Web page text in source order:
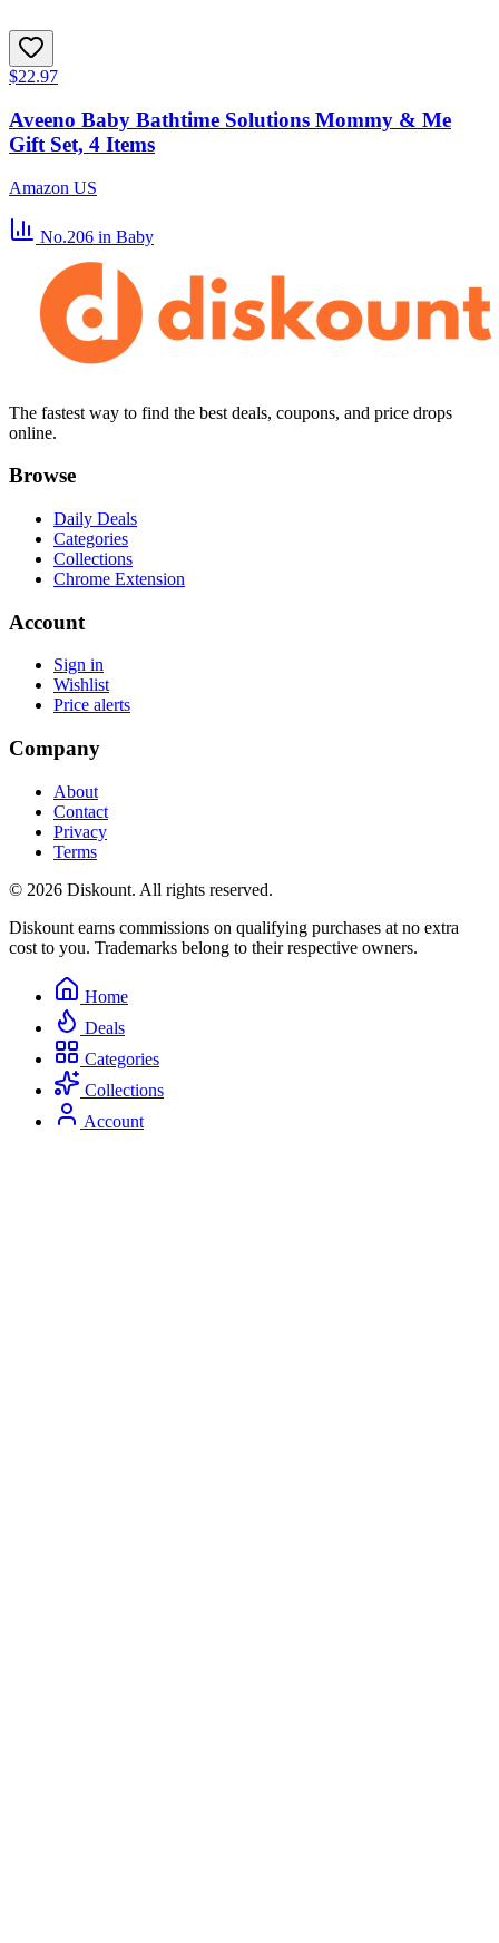
$22.97
Aveeno Baby Bathtime Solutions Mommy & Me
Gift Set, 4 Items
Amazon US
No.206 in Baby
The fastest way to find the best deals, coupons, and price drops
online.
Browse
Daily Deals
Categories
Collections
Chrome Extension
Account
Sign in
Wishlist
Price alerts
Company
About
Contact
Privacy
Terms
© 2026 Diskount. All rights reserved.
Diskount earns commissions on qualifying purchases at no extra
cost to you. Trademarks belong to their respective owners.
Home
Deals
Categories
Collections
Account